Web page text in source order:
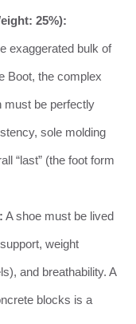
25%):
exaggerated bulk of
Boot, the complex
must be perfectly
sole molding
“last” (the foot form
A shoe must be lived
weight
and breathability. A
blocks is a